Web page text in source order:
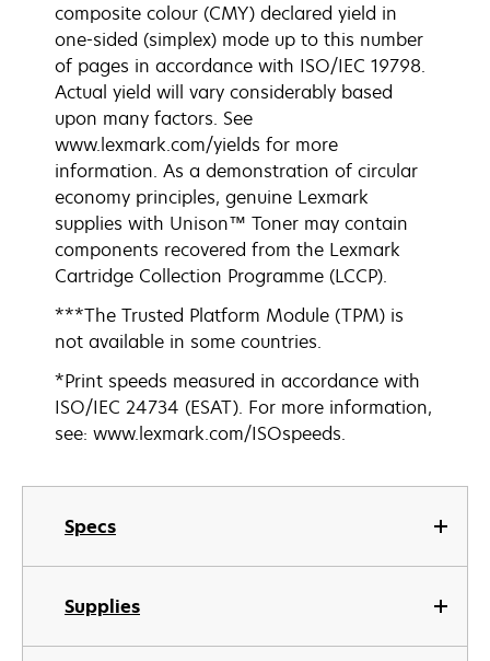
Specs
Supplies
composite colour (CMY) declared yield in
one-sided (simplex) mode up to this number
of pages in accordance with ISO/IEC 19798.
Actual yield will vary considerably based
upon many factors. See
www.lexmark.com/yields for more
information. As a demonstration of circular
economy principles, genuine Lexmark
supplies with Unison™ Toner may contain
components recovered from the Lexmark
Cartridge Collection Programme (LCCP).
***The Trusted Platform Module (TPM) is
not available in some countries.
*Print speeds measured in accordance with
ISO/IEC 24734 (ESAT). For more information,
see: www.lexmark.com/ISOspeeds.